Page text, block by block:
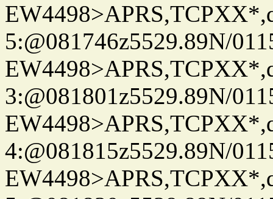
5:@081746z5529.89N/
3:@081801z5529.89N/
4:@081815z5529.89N/